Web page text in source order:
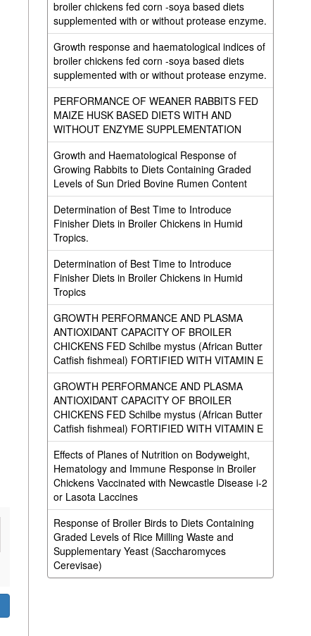
broiler chickens fed corn -soya based diets
supplemented with or without protease enzyme.
Growth response and haematological indices of
broiler chickens fed corn -soya based diets
supplemented with or without protease enzyme.
PERFORMANCE OF WEANER RABBITS FED
MAIZE HUSK BASED DIETS WITH AND
WITHOUT ENZYME SUPPLEMENTATION
Growth and Haematological Response of
Growing Rabbits to Diets Containing Graded
Levels of Sun Dried Bovine Rumen Content
Determination of Best Time to Introduce
Finisher Diets in Broiler Chickens in Humid
Tropics.
Determination of Best Time to Introduce
Finisher Diets in Broiler Chickens in Humid
Tropics
GROWTH PERFORMANCE AND PLASMA
ANTIOXIDANT CAPACITY OF BROILER
CHICKENS FED Schilbe mystus (African Butter
Catfish fishmeal) FORTIFIED WITH VITAMIN E
GROWTH PERFORMANCE AND PLASMA
ANTIOXIDANT CAPACITY OF BROILER
CHICKENS FED Schilbe mystus (African Butter
Catfish fishmeal) FORTIFIED WITH VITAMIN E
Effects of Planes of Nutrition on Bodyweight,
Hematology and Immune Response in Broiler
Chickens Vaccinated with Newcastle Disease i-2
or Lasota Laccines
Response of Broiler Birds to Diets Containing
Graded Levels of Rice Milling Waste and
Supplementary Yeast (Saccharomyces
Cerevisae)